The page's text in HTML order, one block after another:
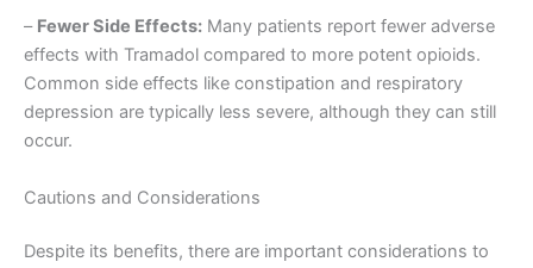
– Fewer Side Effects: Many patients report fewer adverse
effects with Tramadol compared to more potent opioids.
Common side effects like constipation and respiratory
depression are typically less severe, although they can still
occur.
Cautions and Considerations
Despite its benefits, there are important considerations to